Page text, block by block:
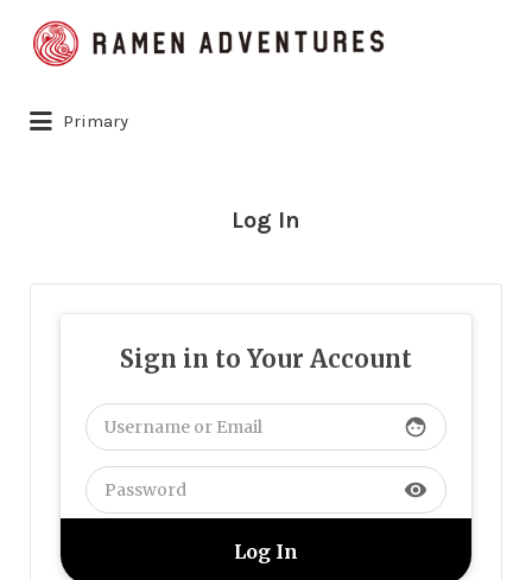
Search
for:
Primary
Log In
Sign in to Your Account
face
visibility